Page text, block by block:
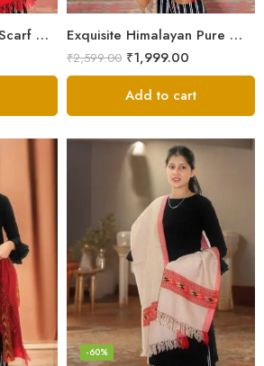
Exquisite Handloom Scarf – Authentic Kullu Design from Himalayas Exquisite Himalayan Pure Wool Stole
₹2,599.00 ₹1,999.00
Add to cart
-60%